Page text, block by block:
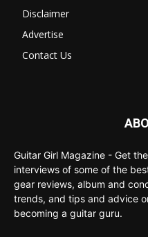
Disclaimer
Advertise
Contact Us
Guitar Girl Magazine - Get
interviews of some of the
gear reviews, album and
trends, and tips and advice
becoming a guitar guru.